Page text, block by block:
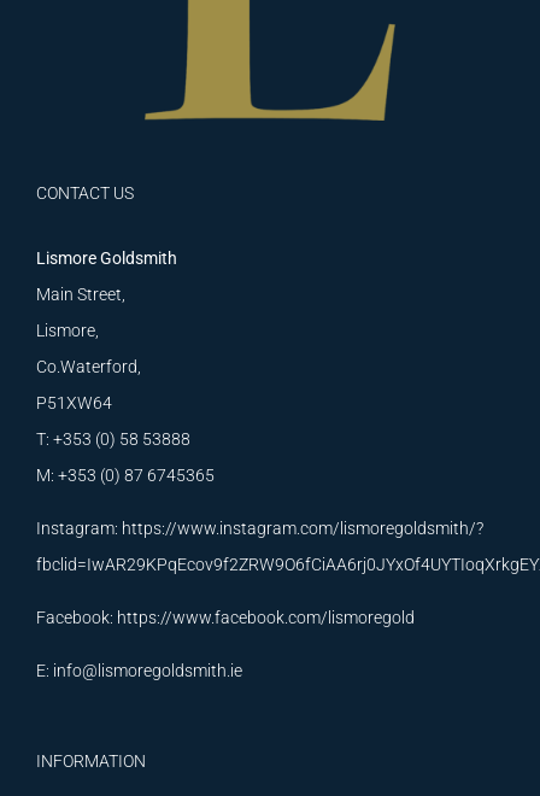
CONTACT US
Lismore Goldsmith
Main Street,
Lismore,
Co.Waterford,
P51XW64
T: +353 (0) 58 53888
M: +353 (0) 87 6745365
Instagram: https://www.instagram.com/lismoregoldsmith/?
Facebook: https://www.facebook.com/lismoregold
E: info@lismoregoldsmith.ie
INFORMATION